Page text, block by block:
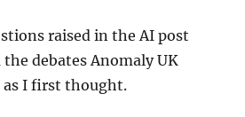
raised in the AI post
debates Anomaly UK
I first thought.